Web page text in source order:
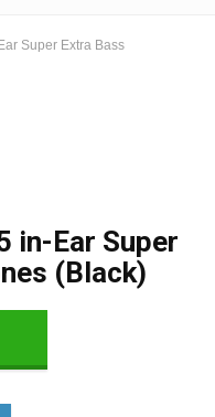
Super Extra Bass
in-Ear Super
(Black)